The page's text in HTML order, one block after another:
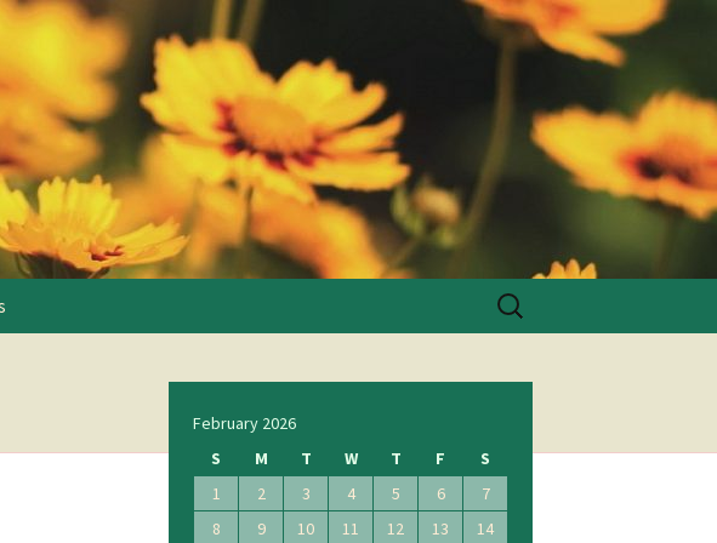
Search
for:
February 2026
S
M T W T F
S
1
2 3 4 5 6
7
8
9 10 11 12 13
14